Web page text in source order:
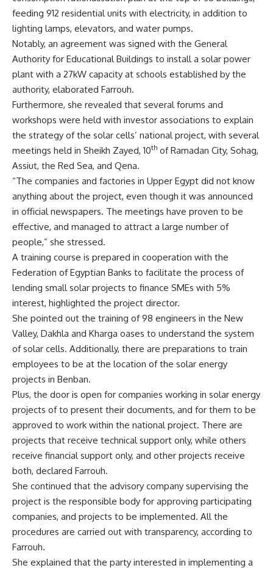
feeding 912 residential units with electricity, in addition to
lighting lamps, elevators, and water pumps.
Notably, an agreement was signed with the General
Authority for Educational Buildings to install a solar power
plant with a 27kW capacity at schools established by the
authority, elaborated Farrouh.
Furthermore, she revealed that several forums and
workshops were held with investor associations to explain
the strategy of the solar cells’ national project, with several
meetings held in Sheikh Zayed, 10th of Ramadan City, Sohag,
Assiut, the Red Sea, and Qena.
“The companies and factories in Upper Egypt did not know
anything about the project, even though it was announced
in official newspapers. The meetings have proven to be
effective, and managed to attract a large number of
people,” she stressed.
A training course is prepared in cooperation with the
Federation of Egyptian Banks to facilitate the process of
lending small solar projects to finance SMEs with 5%
interest, highlighted the project director.
She pointed out the training of 98 engineers in the New
Valley, Dakhla and Kharga oases to understand the system
of solar cells. Additionally, there are preparations to train
employees to be at the location of the solar energy
projects in Benban.
Plus, the door is open for companies working in solar energy
projects of to present their documents, and for them to be
approved to work within the national project. There are
projects that receive technical support only, while others
receive financial support only, and other projects receive
both, declared Farrouh.
She continued that the advisory company supervising the
project is the responsible body for approving participating
companies, and projects to be implemented. All the
procedures are carried out with transparency, according to
Farrouh.
She explained that the party interested in implementing a